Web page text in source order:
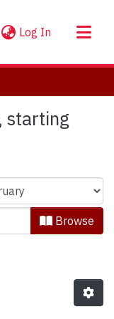
Log In (current)
starting
Browse